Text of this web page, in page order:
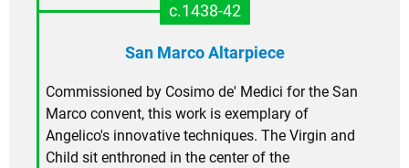
c.1438-42
San Marco Altarpiece
Commissioned by Cosimo de' Medici for the San
Marco convent, this work is exemplary of
Angelico's innovative techniques. The Virgin and
Child sit enthroned in the center of the